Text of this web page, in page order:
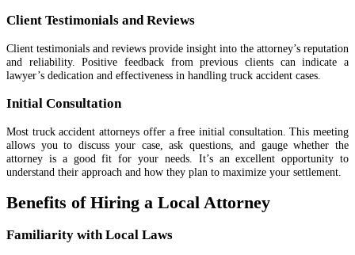
Client Testimonials and Reviews
Client testimonials and reviews provide insight into the attorney’s reputation
and reliability. Positive feedback from previous clients can indicate a
lawyer’s dedication and effectiveness in handling truck accident cases.
Initial Consultation
Most truck accident attorneys offer a free initial consultation. This meeting
allows you to discuss your case, ask questions, and gauge whether the
attorney is a good fit for your needs. It’s an excellent opportunity to
understand their approach and how they plan to maximize your settlement.
Benefits of Hiring a Local Attorney
Familiarity with Local Laws